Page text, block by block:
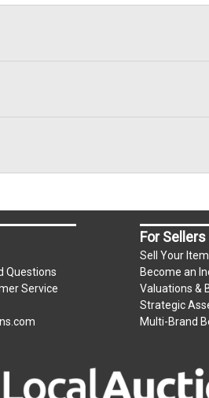
Questions
Service
For Sellers
Sell Your
Become an
Valuations &
Strategic
Multi-Brand